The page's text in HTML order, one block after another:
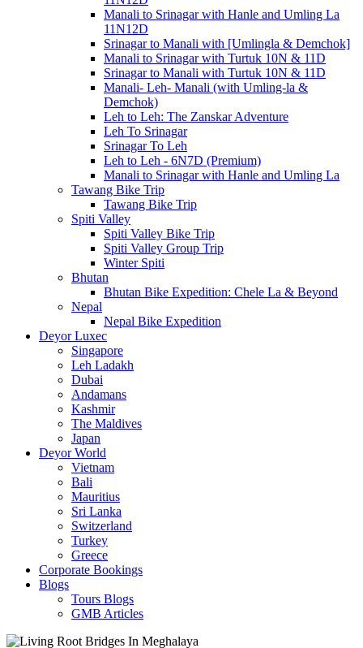
Manali to Srinagar with Hanle and Umling La
11N12D
Srinagar to Manali with [Umlingla & Demchok]
Manali to Srinagar with Turtuk 10N & 11D
Srinagar to Manali with Turtuk 10N & 11D
Manali- Leh- Manali (with Umling-la &
Demchok)
Leh to Leh: The Zanskar Adventure
Leh To Srinagar
Srinagar To Leh
Leh to Leh - 6N7D (Premium)
Manali to Srinagar with Hanle and Umling La
Tawang Bike Trip
Tawang Bike Trip
Spiti Valley
Spiti Valley Bike Trip
Spiti Valley Group Trip
Winter Spiti
Bhutan
Bhutan Bike Expedition: Chele La & Beyond
Nepal
Nepal Bike Expedition
Deyor Luxec
Singapore
Leh Ladakh
Dubai
Andamans
Kashmir
The Maldives
Japan
Deyor World
Vietnam
Bali
Mauritius
Sri Lanka
Switzerland
Turkey
Greece
Corporate Bookings
Blogs
Tours Blogs
GMB Articles